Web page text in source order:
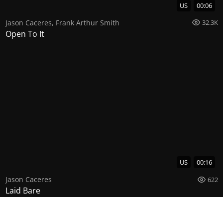
US 00:06
Jason Caceres, Frank Arthur Smith 32.3K
Open To It
US 00:16
Jason Caceres 622
Laid Bare